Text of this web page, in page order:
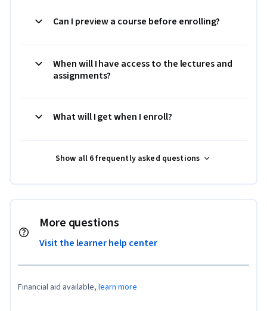
Can I preview a course before enrolling?
When will I have access to the lectures and
assignments?
What will I get when I enroll?
Show all 6 frequently asked questions
More questions
Visit the learner help center
Financial aid available, learn more